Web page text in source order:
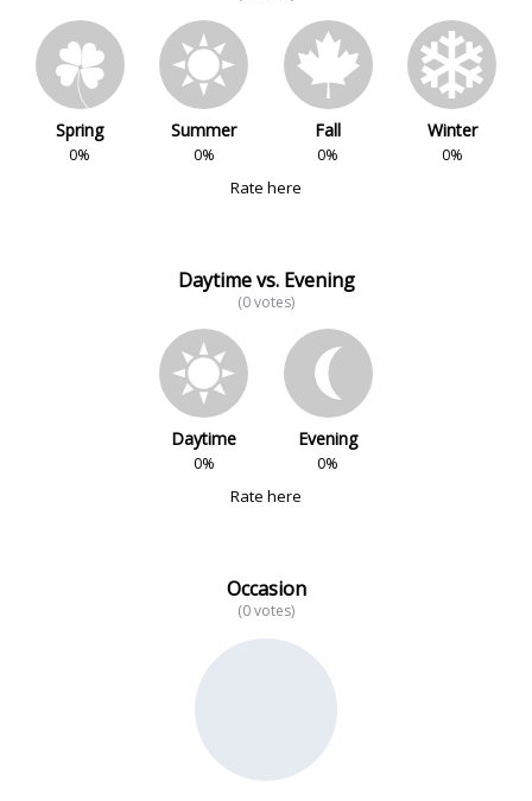
Spring
0%
Summer
0%
Fall
0%
Winter
0%
Rate here
Daytime vs. Evening
(0 votes)
Daytime
0%
Evening
0%
Rate here
Occasion
(0 votes)